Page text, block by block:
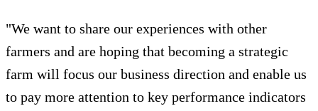
"We want to share our experiences with other
farmers and are hoping that becoming a strategic
farm will focus our business direction and enable us
to pay more attention to key performance indicators